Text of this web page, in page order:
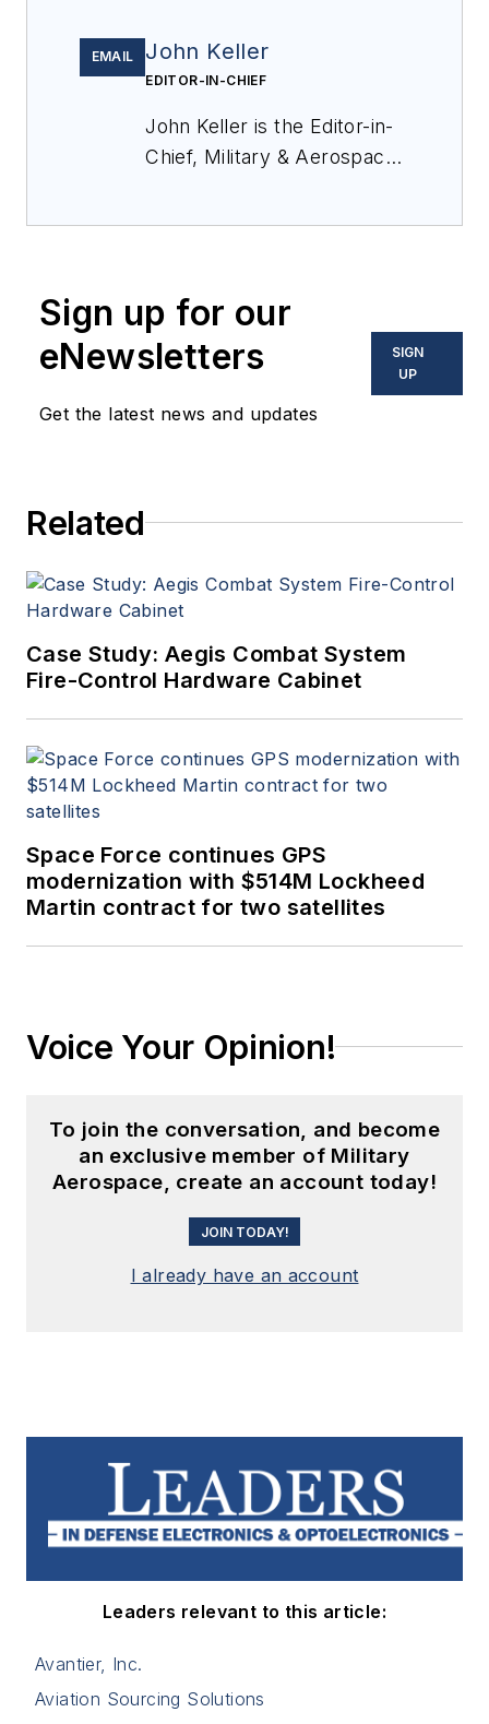
EMAIL John Keller
EDITOR-IN-CHIEF
John Keller is the Editor-in-
Chief, Military & Aerospace
optoelectronic technologies
in military, space and
commercial aviation
applications. John has been
a member of the Military &
since 1995.
Sign up for our
eNewsletters
Get the latest news and updates
SIGN
UP
Related
Case Study: Aegis Combat System
Fire-Control Hardware Cabinet
Space Force continues GPS
modernization with $514M Lockheed
Martin contract for two satellites
Voice Your Opinion!
To join the conversation, and become
an exclusive member of Military
Aerospace, create an account today!
JOIN TODAY!
I already have an account
Leaders relevant to this article:
Avantier, Inc.
Aviation Sourcing Solutions